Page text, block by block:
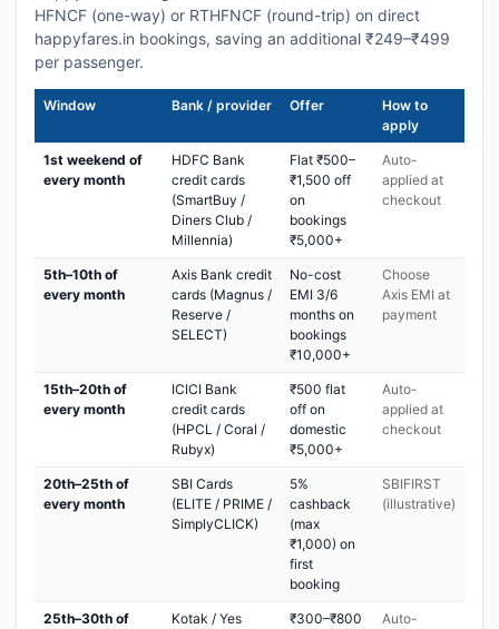
HFNCF (one-way) or RTHFNCF (round-trip) on direct
happyfares.in bookings, saving an additional ₹249–₹499
per passenger.
Window Bank / provider Offer
How to
apply
1st weekend of
every month
HDFC Bank
credit cards
(SmartBuy /
Diners Club /
Millennia)
Flat ₹500–
₹1,500 off
on
bookings
₹5,000+
Auto-
applied at
checkout
5th–10th of
every month
Axis Bank credit
cards (Magnus /
Reserve /
SELECT)
No-cost
EMI 3/6
months on
bookings
₹10,000+
Choose
Axis EMI at
payment
15th–20th of
every month
ICICI Bank
credit cards
(HPCL / Coral /
Rubyx)
₹500 flat
off on
domestic
₹5,000+
Auto-
applied at
checkout
20th–25th of
every month
SBI Cards
(ELITE / PRIME /
SimplyCLICK)
5%
cashback
(max
₹1,000) on
first
booking
SBIFIRST
(illustrative)
25th–30th of
Kotak / Yes
₹300–₹800
Auto-